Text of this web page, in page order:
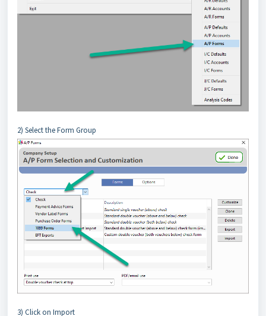
2) Select the Form Group
3) Click on Import